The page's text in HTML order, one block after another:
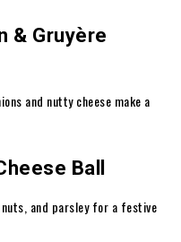
& Gruyère
and nutty cheese make a
Ball
and parsley for a festive